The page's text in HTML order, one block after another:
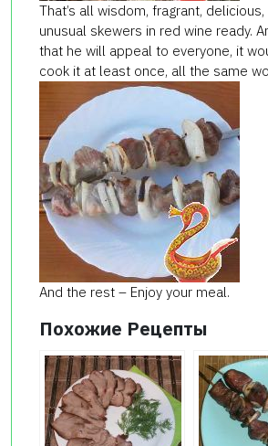
That’s all wisdom, fragrant,
unusual skewers in red wine ready.
that he will appeal to everyone, it
cook it at least once, all the same
And the rest – Enjoy your meal.
Похожие Рецепты